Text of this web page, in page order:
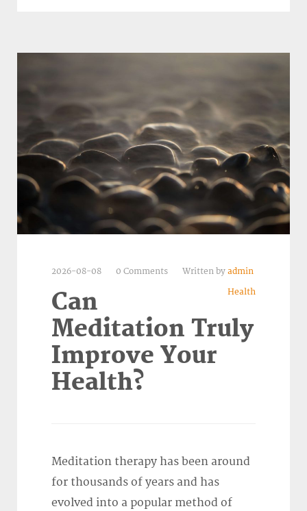
2026-08-08 0 Comments Written by admin
Health
Can
Meditation Truly
Improve Your
Health?
Meditation therapy has been around
for thousands of years and has
evolved into a popular method of